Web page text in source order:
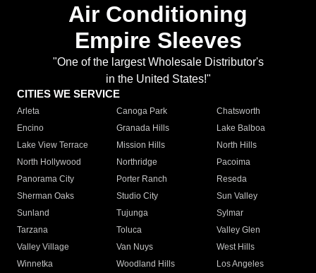
Air Conditioning
Empire Sleeves
"One of the largest Wholesale Distributor's
in the United States!"
CITIES WE SERVICE
Arleta Canoga Park
Chatsworth
Encino
Granada Hills
Lake Balboa
Lake View Terrace
Mission Hills
North Hills
North Hollywood
Northridge
Pacoima
Panorama City
Porter Ranch
Reseda
Sherman Oaks
Studio City
Sun Valley
Sunland
Tujunga
Sylmar
Tarzana
Toluca
Valley Glen
Valley Village
Van Nuys
West Hills
Winnetka
Woodland Hills
Los Angeles